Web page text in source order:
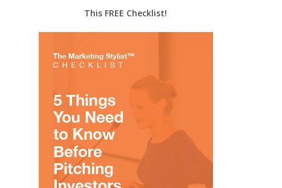
This FREE Checklist!